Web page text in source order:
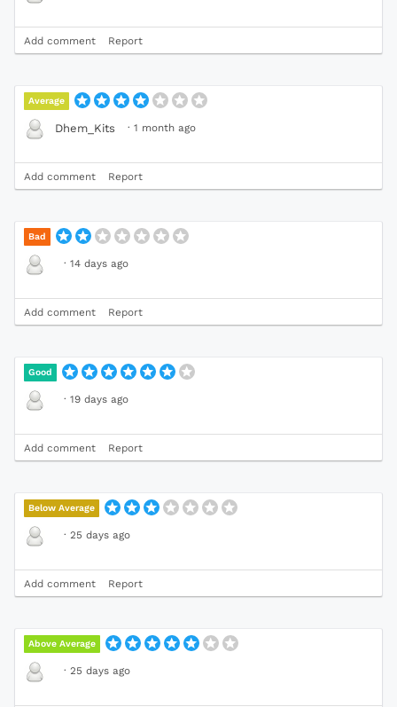
Add comment Report
Average
Dhem_Kits · 1 month ago
Add comment Report
Bad
· 14 days ago
Add comment Report
Good
· 19 days ago
Add comment Report
Below Average
· 25 days ago
Add comment Report
Above Average
· 25 days ago